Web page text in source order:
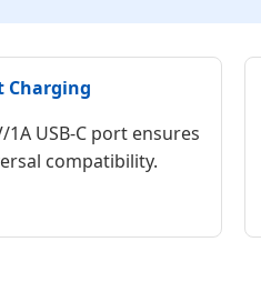
Charging
1A USB-C port ensures
compatibility.